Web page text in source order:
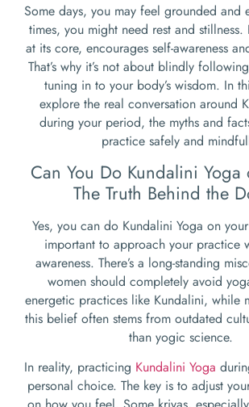
Some days, you may feel grounded and
times, you might need rest and stillness.
at its core, encourages self-awareness
That’s why it’s not about blindly
tuning in to your body’s wisdom. In
explore the real conversation around
during your period, the myths and
practice safely and
Can You Do Kundalini
The Truth Behind the
Yes, you can do Kundalini Yoga on
important to approach your practice
awareness. There’s a long-standing
women should completely avoid
energetic practices like Kundalini, while
this belief often stems from outdated
than yogic science.
In reality, practicing Kundalini Yoga
personal choice. The key is to adjust